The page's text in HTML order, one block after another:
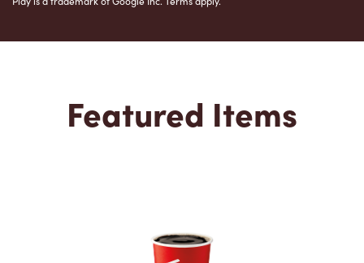
Featured Items